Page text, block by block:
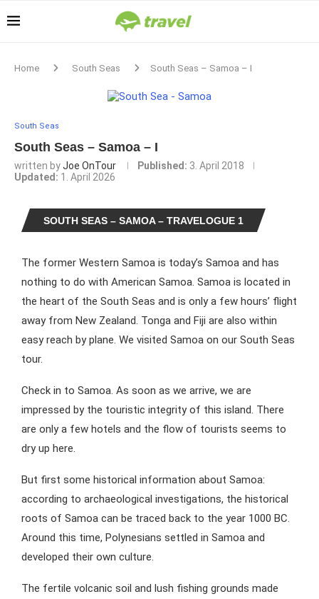
Home South Seas South Seas – Samoa – I
South Seas
South Seas – Samoa – I
written byJoe OnTour Published: 3. April 2018
Updated: 1. April 2026
SOUTH SEAS – SAMOA – TRAVELOGUE 1
The former Western Samoa is today’s Samoa and has
nothing to do with American Samoa. Samoa is located in
the heart of the South Seas and is only a few hours’ flight
away from New Zealand. Tonga and Fiji are also within
easy reach by plane. We visited Samoa on our South Seas
tour.
Check in to Samoa. As soon as we arrive, we are
impressed by the touristic integrity of this island. There
are only a few hotels and the flow of tourists seems to
dry up here.
But first some historical information about Samoa:
according to archaeological investigations, the historical
roots of Samoa can be traced back to the year 1000 BC.
Around this time, Polynesians settled in Samoa and
developed their own culture.
The fertile volcanic soil and lush fishing grounds made